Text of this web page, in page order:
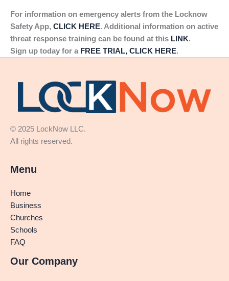
For information on emergency alerts from the Locknow
Safety App, CLICK HERE. Additional information on active
threat response training can be found at this LINK.
Sign up today for a FREE TRIAL, CLICK HERE.
© 2025 LockNow LLC.
All rights reserved.
Menu
Home
Business
Churches
Schools
FAQ
Our Company